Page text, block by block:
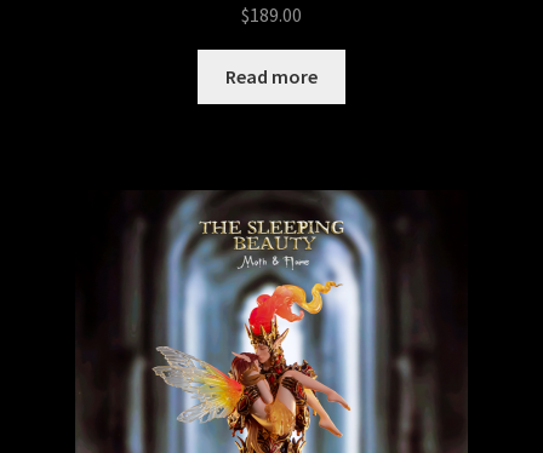
$189.00
Read more